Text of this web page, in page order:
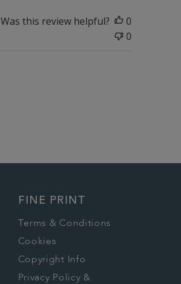
Was this review helpful?
0
0
FINE PRINT
Terms & Conditions
Cookies
Copyright Info
Privacy Policy &